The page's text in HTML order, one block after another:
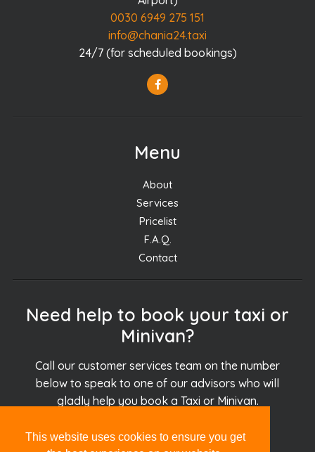
This website uses cookies to ensure you get
0030 6949 275 151
info@chania24.taxi
24/7 (for scheduled bookings)
Menu
About
Services
Pricelist
F.A.Q.
Contact
Need help to book your taxi or
Minivan?
Call our customer services team on the number
below to speak to one of our advisors who will
gladly help you book a Taxi or Minivan.
+30.694.927.51.51